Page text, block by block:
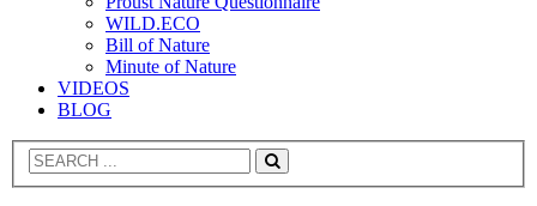
WILD.ECO
Bill of Nature
Minute of Nature
VIDEOS
BLOG
Search